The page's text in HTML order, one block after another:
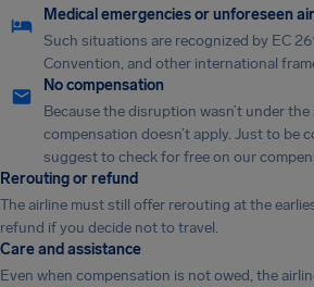
Medical emergencies or unforeseen
Such situations are recognized by EC
Convention, and other international
No compensation
Because the disruption wasn’t under the
compensation doesn’t apply. Just to be
suggest to check for free on our
Rerouting or refund
The airline must still offer rerouting at the
refund if you decide not to travel.
Care and assistance
Even when compensation is not owed, the